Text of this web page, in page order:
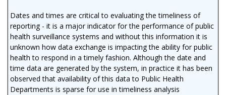
Dates and times are critical to evaluating the timeliness of
reporting - it is a major indicator for the performance of public
health surveillance systems and without this information it is
unknown how data exchange is impacting the ability for public
health to respond in a timely fashion. Although the date and
time data are generated by the system, in practice it has been
observed that availability of this data to Public Health
Departments is sparse for use in timeliness analysis